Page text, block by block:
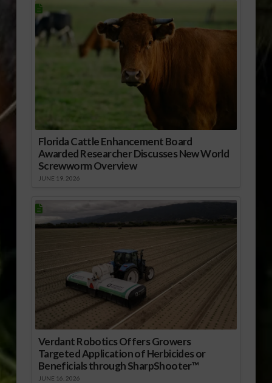
Florida Cattle Enhancement Board
Awarded Researcher Discusses New World
Screwworm Overview
JUNE 19, 2026
Verdant Robotics Offers Growers
Targeted Application of Herbicides or
Beneficials through SharpShooter™
JUNE 16, 2026